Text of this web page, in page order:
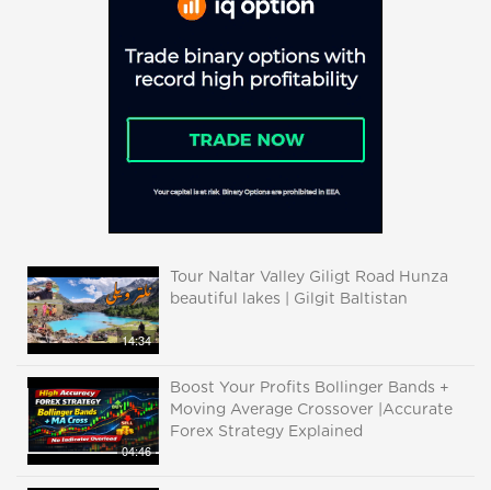
14:34
Tour Naltar Valley Giligt Road Hunza
beautiful lakes | Gilgit Baltistan
04:46
Boost Your Profits Bollinger Bands +
Moving Average Crossover |Accurate
Forex Strategy Explained